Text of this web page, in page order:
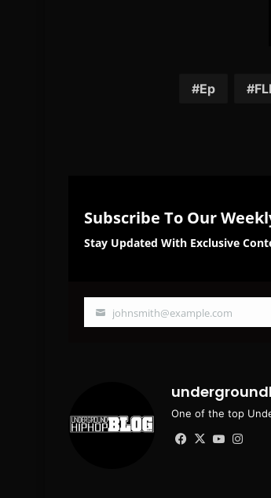
Ep
Subscribe To Our
Stay Updated With Exclusive
Your
johnsmith@example.com
One of the top
Facebook
X YouTube